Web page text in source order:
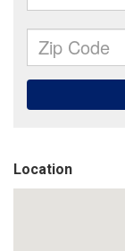
Location